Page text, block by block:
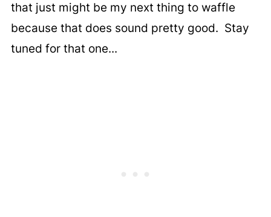
that just might be my next thing to waffle
because that does sound pretty good. Stay
tuned for that one...